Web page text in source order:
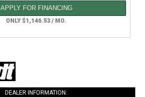
APPLY FOR FINANCING
ONLY $1,146.53 / MO.
DEALER INFORMATION: